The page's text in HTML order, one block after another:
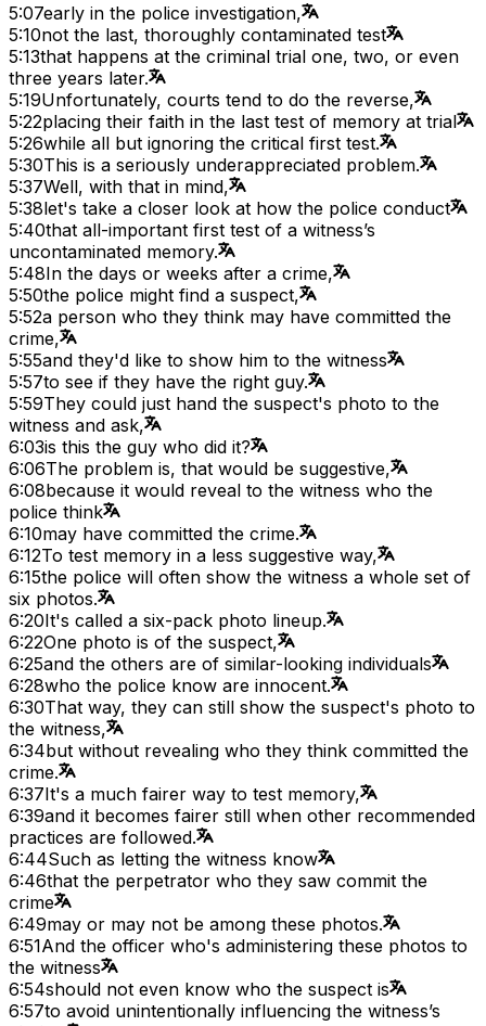
5:07early in the police investigation,
5:10not the last, thoroughly contaminated test
5:13that happens at the criminal trial one, two, or even
three years later.
5:19Unfortunately, courts tend to do the reverse,
5:22placing their faith in the last test of memory at trial
5:26while all but ignoring the critical first test.
5:30This is a seriously underappreciated problem.
5:37Well, with that in mind,
5:38let's take a closer look at how the police conduct
5:40that all-important first test of a witness’s
uncontaminated memory.
5:48In the days or weeks after a crime,
5:50the police might find a suspect,
5:52a person who they think may have committed the
crime,
5:55and they'd like to show him to the witness
5:57to see if they have the right guy.
5:59They could just hand the suspect's photo to the
witness and ask,
6:03is this the guy who did it?
6:06The problem is, that would be suggestive,
6:08because it would reveal to the witness who the
police think
6:10may have committed the crime.
6:12To test memory in a less suggestive way,
6:15the police will often show the witness a whole set of
six photos.
6:20It's called a six-pack photo lineup.
6:22One photo is of the suspect,
6:25and the others are of similar-looking individuals
6:28who the police know are innocent.
6:30That way, they can still show the suspect's photo to
the witness,
6:34but without revealing who they think committed the
crime.
6:37It's a much fairer way to test memory,
6:39and it becomes fairer still when other recommended
practices are followed.
6:44Such as letting the witness know
6:46that the perpetrator who they saw commit the
crime
6:49may or may not be among these photos.
6:51And the officer who's administering these photos to
the witness
6:54should not even know who the suspect is
6:57to avoid unintentionally influencing the witness’s